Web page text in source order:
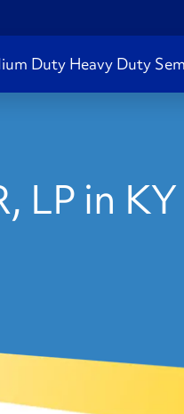
Duty Heavy Duty
LP in KY